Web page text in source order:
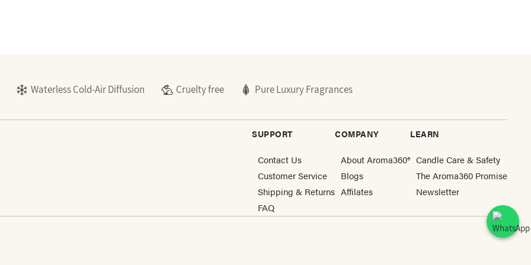
Waterless Cold-Air Diffusion Cruelty free Pure Luxury Fragrances
SUPPORT
Contact Us
Customer Service
Shipping & Returns
FAQ
COMPANY
About Aroma360®
Blogs
Affilates
LEARN
Candle Care & Safety
The Aroma360 Promise
Newsletter